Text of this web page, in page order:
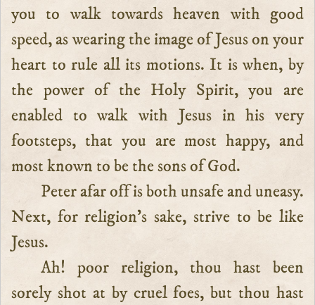
you to walk towards heaven with good
speed, as wearing the image of Jesus on your
heart to rule all its motions. It is when, by
the power of the Holy Spirit, you are
enabled to walk with Jesus in his very
footsteps, that you are most happy, and
most known to be the sons of God.
Peter afar off is both unsafe and uneasy.
Next, for religion’s sake, strive to be like
Jesus.
Ah! poor religion, thou hast been
sorely shot at by cruel foes, but thou hast